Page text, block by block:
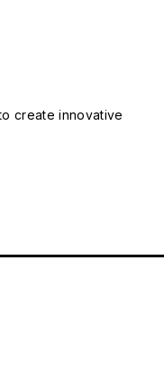
create innovative